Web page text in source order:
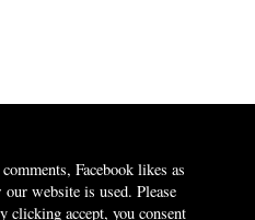
Facebook likes as
website is used. Please
clicking accept, you consent